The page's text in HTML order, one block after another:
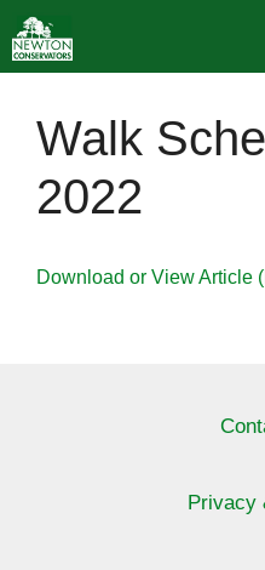
to
content
Walk
2022
Download or View Article
Privacy